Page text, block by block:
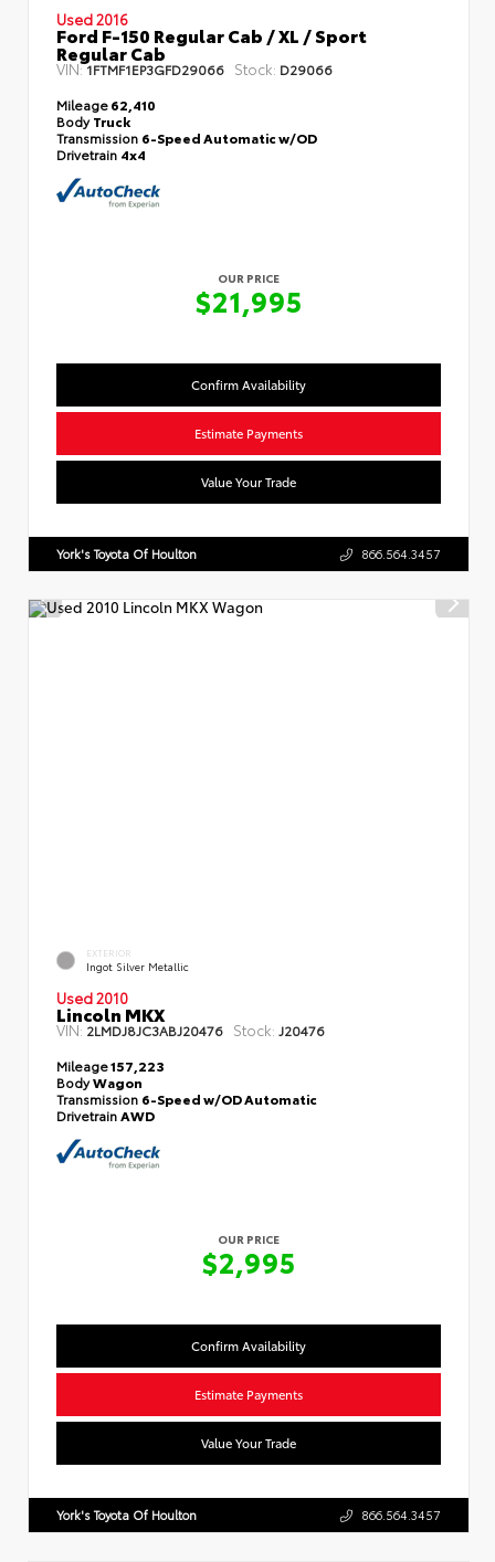
Used 2016
Ford F-150 Regular Cab / XL / Sport
Regular Cab
VIN:1FTMF1EP3GFD29066 Stock: D29066
Mileage62,410
BodyTruck
Transmission 6-Speed Automatic w/OD
Drivetrain 4x4
OUR PRICE
$21,995
Confirm Availability
Estimate Payments
Value Your Trade
York's Toyota Of Houlton 866.564.3457
EXTERIOR
Ingot Silver Metallic
Used 2010
Lincoln MKX
VIN: 2LMDJ8JC3ABJ20476 Stock: J20476
Mileage157,223
BodyWagon
Transmission 6-Speed w/OD Automatic
DrivetrainAWD
OUR PRICE
$2,995
Confirm Availability
Estimate Payments
Value Your Trade
York's Toyota Of Houlton 866.564.3457